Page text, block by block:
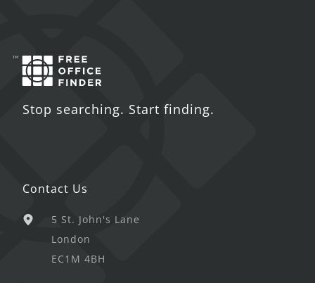
Stop searching. Start finding.
Contact Us
5 St. John's Lane
London
EC1M 4BH